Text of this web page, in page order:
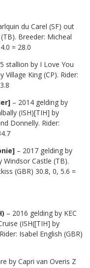
du Carel (SF) out
Breeder: Micheal
= 28.0
stallion by I Love You
King (CP). Rider:
– 2014 gelding by
(ISH)[TIH] by
Donnelly. Rider:
– 2017 gelding by
Windsor Castle (TB).
(GBR) 30.8, 0, 5.6 =
– 2016 gelding by KEC
(ISH([TIH] by
Isabel English (GBR)
by Capri van Overis Z